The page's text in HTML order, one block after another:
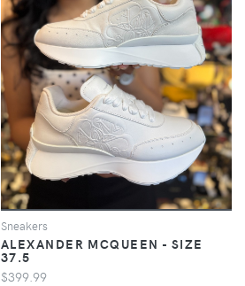
Sneakers
ALEXANDER MCQUEEN - SIZE
37.5
$399.99